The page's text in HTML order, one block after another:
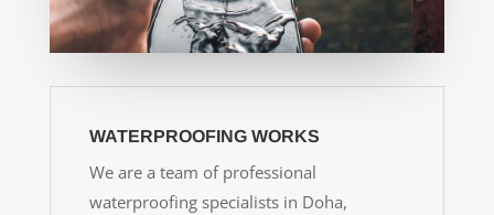
WATERPROOFING WORKS
We are a team of professional
waterproofing specialists in Doha,